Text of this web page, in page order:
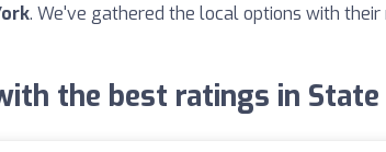
. We've gathered the local options with
the best ratings in State